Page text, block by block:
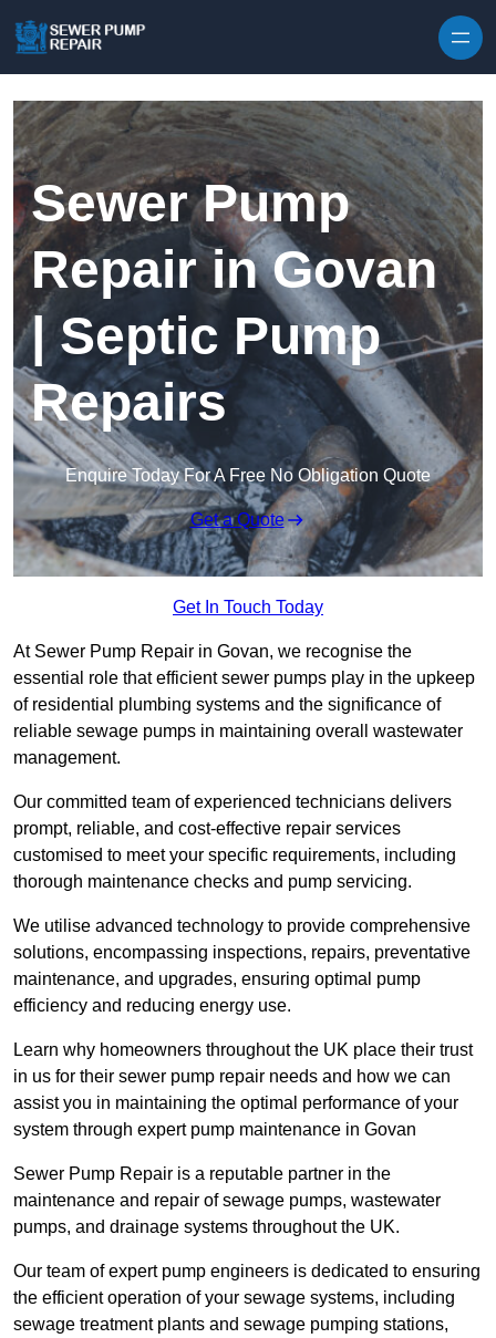
Sewer Pump
Repair in Govan
| Septic Pump
Repairs
Enquire Today For A Free No Obligation Quote
Get a Quote
Get In Touch Today
At Sewer Pump Repair in Govan, we recognise the
essential role that efficient sewer pumps play in the upkeep
of residential plumbing systems and the significance of
reliable sewage pumps in maintaining overall wastewater
management.
Our committed team of experienced technicians delivers
prompt, reliable, and cost-effective repair services
customised to meet your specific requirements, including
thorough maintenance checks and pump servicing.
We utilise advanced technology to provide comprehensive
solutions, encompassing inspections, repairs, preventative
maintenance, and upgrades, ensuring optimal pump
efficiency and reducing energy use.
Learn why homeowners throughout the UK place their trust
in us for their sewer pump repair needs and how we can
assist you in maintaining the optimal performance of your
system through expert pump maintenance in Govan
Sewer Pump Repair is a reputable partner in the
maintenance and repair of sewage pumps, wastewater
pumps, and drainage systems throughout the UK.
Our team of expert pump engineers is dedicated to ensuring
the efficient operation of your sewage systems, including
sewage treatment plants and sewage pumping stations,